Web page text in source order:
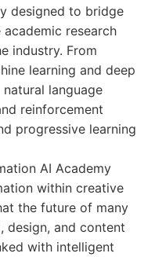
designed to bridge
research
industry. From
learning and deep
language
reinforcement
progressive learning
AI Academy
within creative
the future of many
design, and content
with intelligent